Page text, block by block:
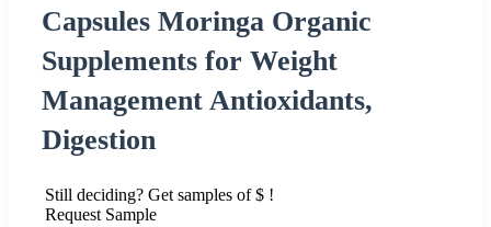
Capsules Moringa Organic
Supplements for Weight
Management Antioxidants,
Digestion
Still deciding? Get samples of $ !
Request Sample